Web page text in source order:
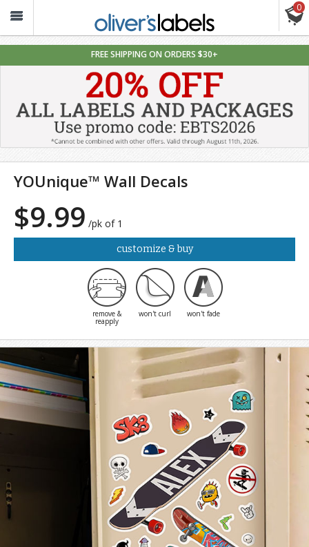
0
FREE SHIPPING ON ORDERS $30+
YOUnique™ Wall Decals
$9.99 /pk of 1
customize & buy
remove &
reapply
won't curl won't fade